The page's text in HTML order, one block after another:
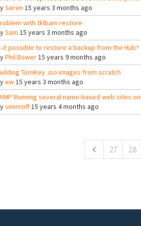
Søren 15 years 3 months ago
with tklbam restore
Sam 15 years 3 months ago
it possible to restore a backup from the Hub?
Phil Bower15 years 9 months ago
TurnKey .iso images from scratch
ew15 years 3 months ago
Running several name-based web sites
smirnoff15 years 4 months ago
27 28